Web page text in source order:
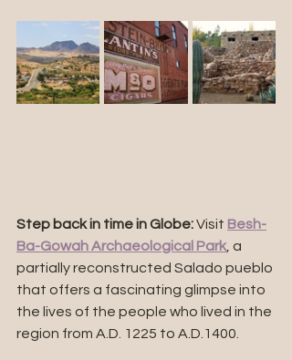
Step back in time in Globe: Visit Besh-
Ba-Gowah Archaeological Park , a
partially reconstructed Salado pueblo
that offers a fascinating glimpse into
the lives of the people who lived in the
region from A.D. 1225 to A.D.1400.